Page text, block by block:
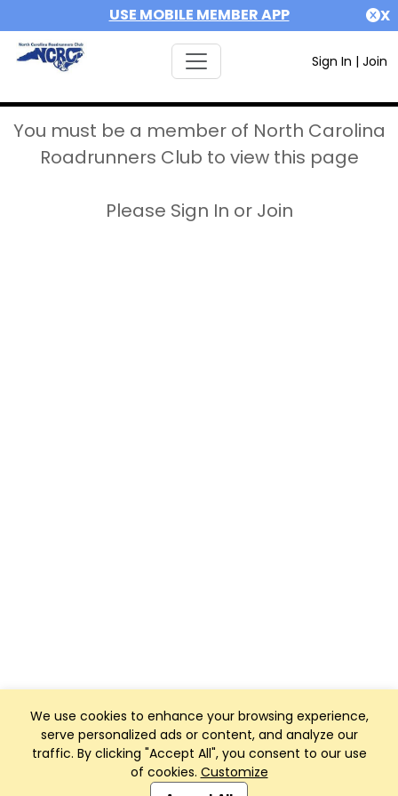
USE MOBILE MEMBER APP X
Sign In | Join
We use cookies to enhance your browsing experience,
serve personalized ads or content, and analyze our
traffic. By clicking "Accept All", you consent to our use
of cookies. Customize
You must be a member of North Carolina
Roadrunners Club to view this page
Please Sign In or Join
Club Management, Website and App powered by